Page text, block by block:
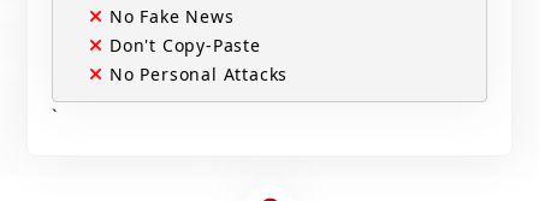
No Fake News
Don't Copy-Paste
No Personal Attacks
`